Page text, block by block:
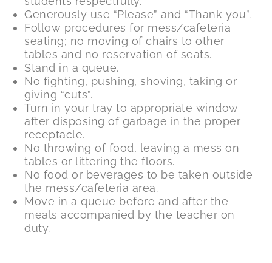
Generously use “Please” and “Thank you”.
Follow procedures for mess/cafeteria
seating; no moving of chairs to other
tables and no reservation of seats.
Stand in a queue.
No fighting, pushing, shoving, taking or
giving “cuts”.
Turn in your tray to appropriate window
after disposing of garbage in the proper
receptacle.
No throwing of food, leaving a mess on
tables or littering the floors.
No food or beverages to be taken outside
the mess/cafeteria area.
Move in a queue before and after the
meals accompanied by the teacher on
duty.